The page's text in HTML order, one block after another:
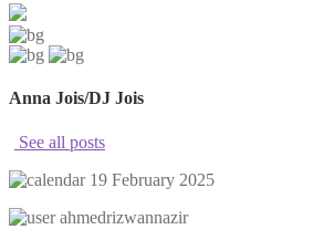
Anna Jois/DJ Jois
See all posts
19 February 2025
ahmedrizwannazir